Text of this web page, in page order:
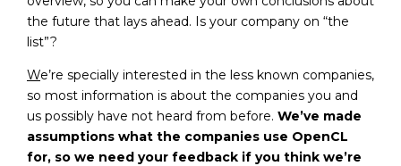
the future that lays ahead. Is your company on “the
list”?
We’re specially interested in the less known companies,
so most information is about the companies you and
us possibly have not heard from before. We’ve made
assumptions what the companies use OpenCL
for, so we need your feedback if you think we’re